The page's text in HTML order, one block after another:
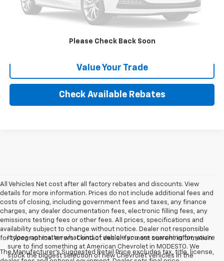
Please Check Back Soon
Calculate Your payment
Click To Call
Value Your Trade
Check Available Rebates
All Vehicles Net cost after all factory rebates and discounts. View
details for more information. Prices do not include additional fees and
costs of closing, including government fees and taxes, any finance
charges, any dealer documentation fees, electronic filling fees, any
emissions testing fees or other fees. All prices, specifications and
availability subject to change without notice. Dealer not responsible
for typographical errors. Contact dealer for most current information.
The Manufacturer's Suggested Retail Price excludes tax, title, license,
It does not matter what kind of vehicle you are searching for, you're
sure to find something at American Chevrolet in MODESTO. We
stock the biggest selection of new Chevrolet vehicles in the